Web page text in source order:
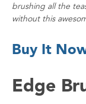
brushing all the
without this
Buy It
Edge